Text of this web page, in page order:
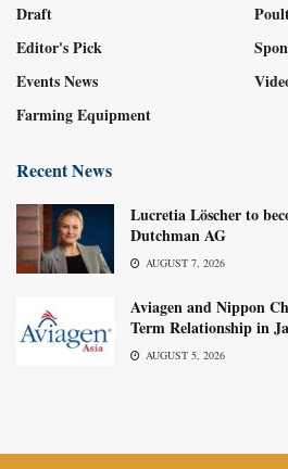
Draft
Editor's Pick
Events News
Farming Equipment
Recent News
Lucretia Löscher to
Dutchman AG
AUGUST 7, 2026
Aviagen and Nippon
Term Relationship in
AUGUST 5, 2026